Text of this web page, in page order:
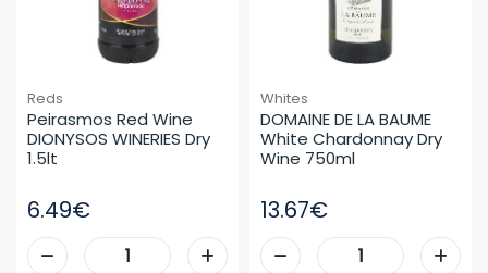
Reds
Peirasmos Red Wine
DIONYSOS WINERIES Dry
1.5lt
6.49€
Whites
DOMAINE DE LA BAUME
White Chardonnay Dry
Wine 750ml
13.67€